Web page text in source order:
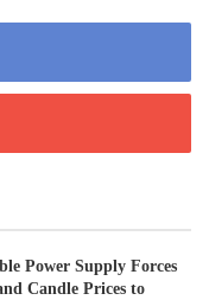
Power Supply Forces
Candle Prices to